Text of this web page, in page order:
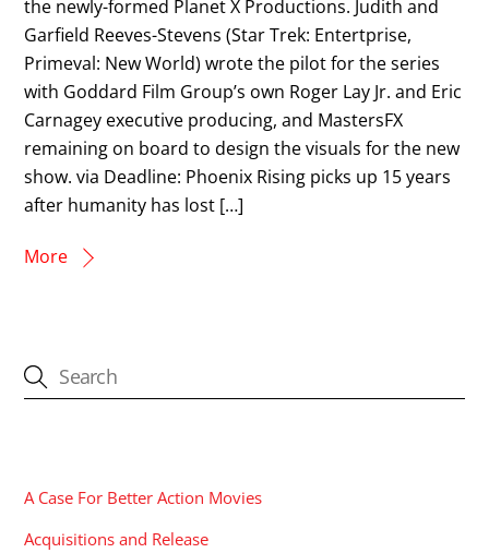
the newly-formed Planet X Productions. Judith and
Garfield Reeves-Stevens (Star Trek: Entertprise,
Primeval: New World) wrote the pilot for the series
with Goddard Film Group’s own Roger Lay Jr. and Eric
Carnagey executive producing, and MastersFX
remaining on board to design the visuals for the new
show. via Deadline: Phoenix Rising picks up 15 years
after humanity has lost […]
More
A Case For Better Action Movies
Acquisitions and Release